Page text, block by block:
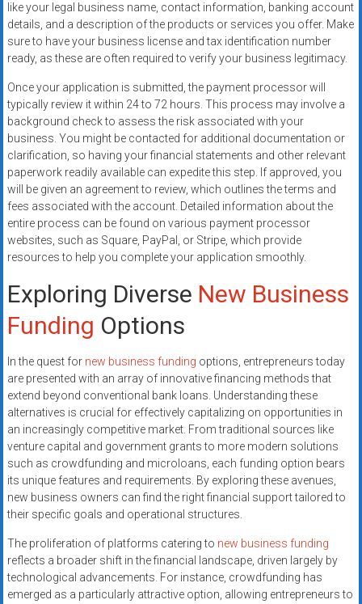
like your legal business name, contact information, banking account
details, and a description of the products or services you offer. Make
sure to have your business license and tax identification number
ready, as these are often required to verify your business legitimacy.
Once your application is submitted, the payment processor will
typically review it within 24 to 72 hours. This process may involve a
background check to assess the risk associated with your
business. You might be contacted for additional documentation or
clarification, so having your financial statements and other relevant
paperwork readily available can expedite this step. If approved, you
will be given an agreement to review, which outlines the terms and
fees associated with the account. Detailed information about the
entire process can be found on various payment processor
websites, such as Square, PayPal, or Stripe, which provide
resources to help you complete your application smoothly.
Exploring Diverse New Business
Funding Options
In the quest for new business funding options, entrepreneurs today
are presented with an array of innovative financing methods that
extend beyond conventional bank loans. Understanding these
alternatives is crucial for effectively capitalizing on opportunities in
an increasingly competitive market. From traditional sources like
venture capital and government grants to more modern solutions
such as crowdfunding and microloans, each funding option bears
its unique features and requirements. By exploring these avenues,
new business owners can find the right financial support tailored to
their specific goals and operational structures.
The proliferation of platforms catering to new business funding
reflects a broader shift in the financial landscape, driven largely by
technological advancements. For instance, crowdfunding has
emerged as a particularly attractive option, allowing entrepreneurs to